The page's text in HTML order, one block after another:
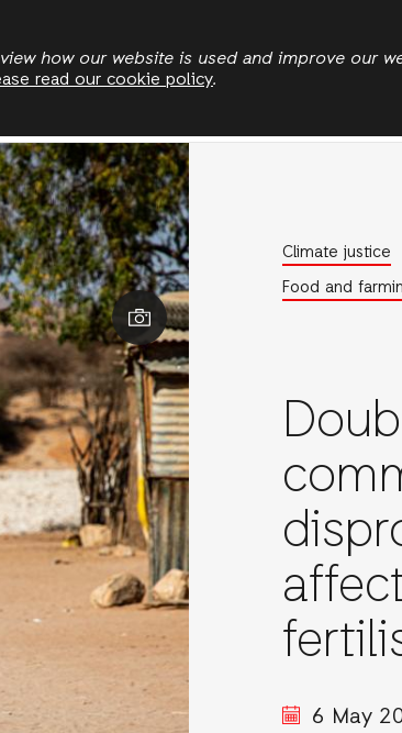
how our website is used and improve our
read our cookie policy.
to
main
Climate justice
Food and
6 May